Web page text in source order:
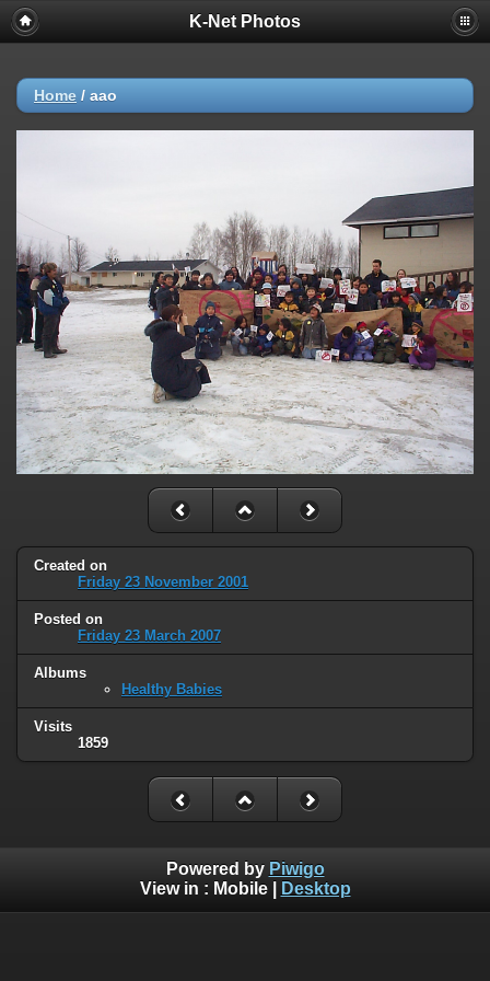
K-Net Photos
Home / aao
Created on
Friday 23 November 2001
Posted on
Friday 23 March 2007
Albums
Healthy Babies
Visits
1859
Powered by Piwigo
View in : Mobile| Desktop